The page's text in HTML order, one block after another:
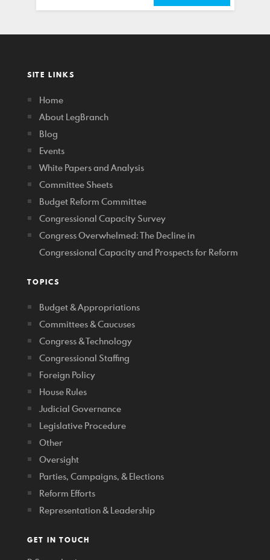
SITE LINKS
Home
About LegBranch
Blog
Events
White Papers and Analysis
Committee Sheets
Budget Reform Committee
Congressional Capacity Survey
Congress Overwhelmed: The Decline in
Congressional Capacity and Prospects for Reform
TOPICS
Budget & Appropriations
Committees & Caucuses
Congress & Technology
Congressional Staffing
Foreign Policy
House Rules
Judicial Governance
Legislative Procedure
Other
Oversight
Parties, Campaigns, & Elections
Reform Efforts
Representation & Leadership
GET IN TOUCH